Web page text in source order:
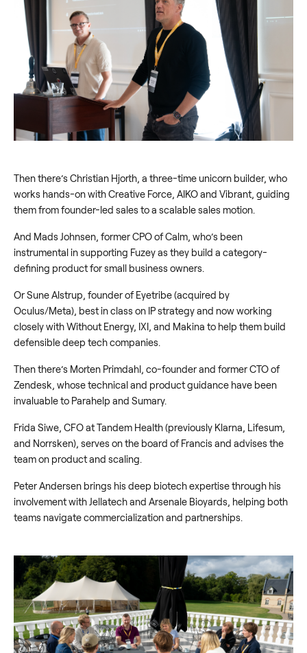
Then there’s Christian Hjorth, a three-time unicorn builder, who
works hands-on with Creative Force, AIKO and Vibrant, guiding
them from founder-led sales to a scalable sales motion.
And Mads Johnsen, former CPO of Calm, who’s been
instrumental in supporting Fuzey as they build a category-
defining product for small business owners.
Or Sune Alstrup, founder of Eyetribe (acquired by
Oculus/Meta), best in class on IP strategy and now working
closely with Without Energy, IXI, and Makina to help them build
defensible deep tech companies.
Then there’s Morten Primdahl, co-founder and former CTO of
Zendesk, whose technical and product guidance have been
invaluable to Parahelp and Sumary.
Frida Siwe, CFO at Tandem Health (previously Klarna, Lifesum,
and Norrsken), serves on the board of Francis and advises the
team on product and scaling.
Peter Andersen brings his deep biotech expertise through his
involvement with Jellatech and Arsenale Bioyards, helping both
teams navigate commercialization and partnerships.